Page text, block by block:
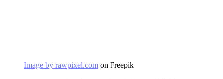
Image by rawpixel.com on Freepik